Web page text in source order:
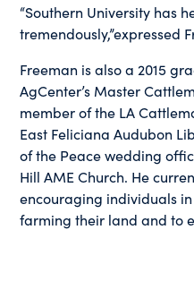
“Southern University has
tremendously,”expressed
Freeman is also a 2015
AgCenter’s Master
member of the LA
East Feliciana Audubon
of the Peace wedding
Hill AME Church. He
encouraging individuals
farming their land and to